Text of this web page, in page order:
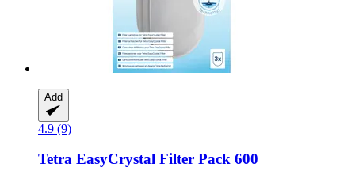
Add
4.9 (9)
Tetra EasyCrystal Filter Pack 600